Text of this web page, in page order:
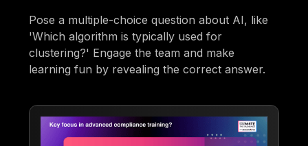
Pose a multiple-choice question about AI, like
'Which algorithm is typically used for
clustering?' Engage the team and make
learning fun by revealing the correct answer.